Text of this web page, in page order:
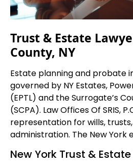
Trust & Estate
County, NY
Estate planning and probate
governed by NY Estates,
(EPTL) and the Surrogate’s
(SCPA). Law Offices Of SRIS,
representation for wills,
administration. The New York
New York Trust &